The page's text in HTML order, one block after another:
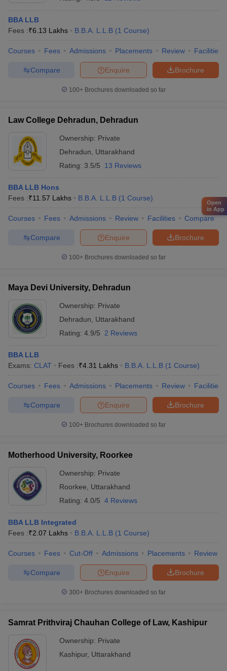
BBA LLB
Fees :₹6.13 Lakhs B.B.A. L.L.B (1 Course)
Courses Fees Admissions Placements Review Facilities
Brochure
Enquire
Compare
100+ Brochures downloaded so far
Law College Dehradun, Dehradun
Ownership: Private
Dehradun
Uttarakhand
Rating: 3.5/5 13 Reviews
BBA LLB Hons
Fees :₹11.57 Lakhs B.B.A. L.L.B (1 Course)
Courses Fees Admissions Review Facilities Compare
Brochure
Enquire
Compare
100+ Brochures downloaded so far
Maya Devi University, Dehradun
Ownership: Private
Dehradun
Uttarakhand
Rating: 4.9/5 2 Reviews
BBA LLB
Exams: CLAT Fees :₹4.31 Lakhs B.B.A. L.L.B (1 Course)
Courses Fees Admissions Placements Review Facilities
Brochure
Enquire
Compare
100+ Brochures downloaded so far
Motherhood University, Roorkee
Ownership: Private
Roorkee
Uttarakhand
Rating: 4.0/5 4 Reviews
BBA LLB Integrated
Fees :₹2.07 Lakhs B.B.A. L.L.B (1 Course)
Courses Fees Cut-Off Admissions Placements Review
Brochure
Enquire
Compare
300+ Brochures downloaded so far
Samrat Prithviraj Chauhan College of Law, Kashipur
Ownership: Private
Kashipur, Uttarakhand
Open
in App